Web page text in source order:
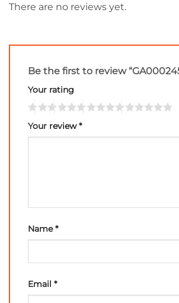
There are no reviews yet.
Be the first to review
Your rating
Your review*
Name*
Email *